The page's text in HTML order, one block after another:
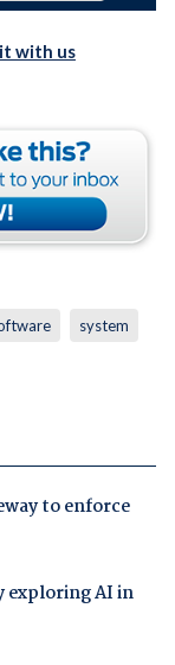
with us
system
to enforce
exploring AI in